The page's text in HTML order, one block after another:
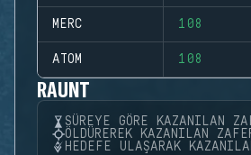
MERC 108
ATOM 108
RAUNT
SÜREYE GÖRE KAZANILAN
ÖLDÜREREK KAZANILAN
HEDEFE ULAŞARAK